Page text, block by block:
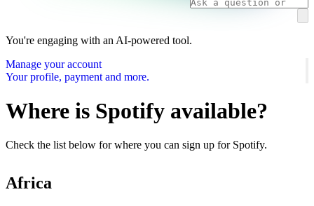
You're engaging with an AI-powered tool.
Manage your account
Your profile, payment and more.
Where is Spotify available?
Check the list below for where you can sign up for Spotify.
Africa